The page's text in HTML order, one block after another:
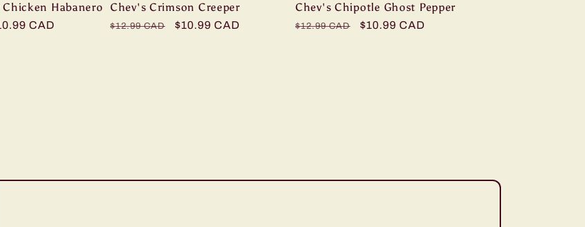
Habanero
CAD
Chev's Crimson Creeper
Regular
$12.99 CAD
Sale
$10.99 CAD
Chev's Chipotle Ghost Pepper
Regular
$12.99 CAD
Sale
$10.99 CAD